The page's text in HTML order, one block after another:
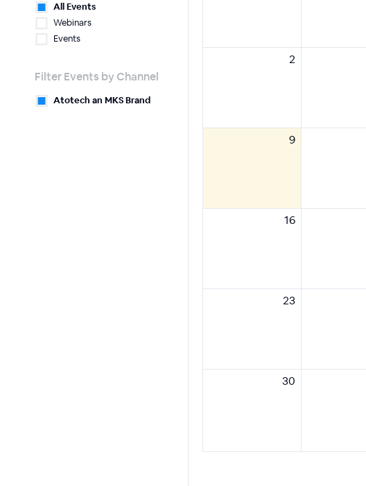
2
9
16
23
30
All Events
Webinars
Events
Filter Events by Channel
Atotech an MKS Brand